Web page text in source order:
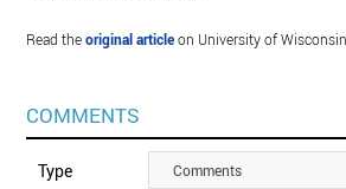
Read theoriginal articleon University of
COMMENTS
Type Comments